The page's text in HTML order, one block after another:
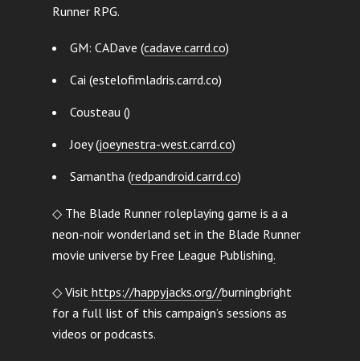
Runner RPG.
GM: CADave (cadave.carrd.co)
Cai (estelofimladris.carrd.co)
Cousteau ()
Joey (joeynestra-west.carrd.co)
Samantha (redpandroid.carrd.co)
◇ The Blade Runner roleplaying game is a a
neon-noir wonderland set in the Blade Runner
movie universe by Free League Publishing.
◇ Visit https://happyjacks.org//burningbright
for a full list of this campaign’s sessions as
videos or podcasts.